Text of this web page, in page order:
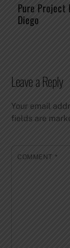
Pure Project
Diego
Leave a Reply
Your email
fields are
COMMENT *